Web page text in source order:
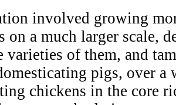
involved growing
on a much larger scale,
varieties of them, and
pigs, over a
chickens in the core